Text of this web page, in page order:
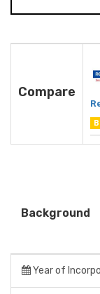
Compare
Background
Year of